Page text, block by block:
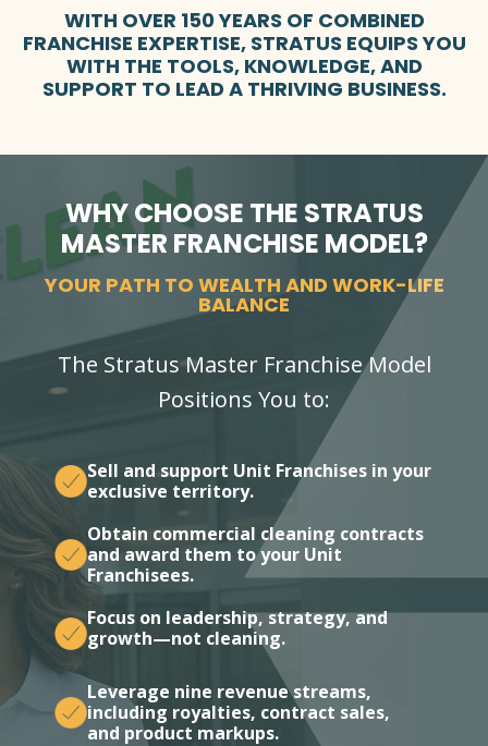
WITH OVER 150 YEARS OF COMBINED
FRANCHISE EXPERTISE, STRATUS EQUIPS YOU
WITH THE TOOLS, KNOWLEDGE, AND
SUPPORT TO LEAD A THRIVING BUSINESS.
WHY CHOOSE THE STRATUS
MASTER FRANCHISE MODEL?
YOUR PATH TO WEALTH AND WORK-LIFE
BALANCE
The Stratus Master Franchise Model
Positions You to:
Sell and support Unit Franchises in your
exclusive territory.
Obtain commercial cleaning contracts
and award them to your Unit
Franchisees.
Focus on leadership, strategy, and
growth—not cleaning.
Leverage nine revenue streams,
including royalties, contract sales,
and product markups.